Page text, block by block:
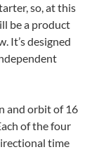
so, at this
be a product
It’s designed
and orbit of 16
of the four
time